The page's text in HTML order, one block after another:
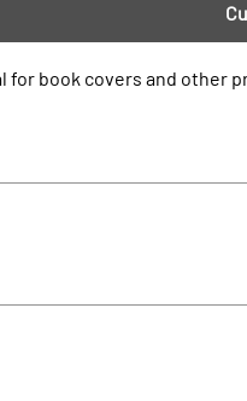
book covers and other